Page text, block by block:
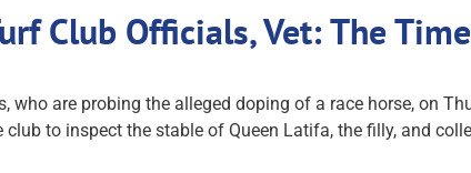
Club Officials, Vet: The
who are probing the alleged doping of a race horse, on
to inspect the stable of Queen Latifa, the filly, and